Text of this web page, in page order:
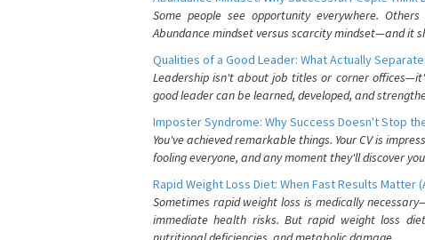
Some people see opportunity everywhere.
Abundance mindset versus scarcity mindset—and it
Qualities of a Good Leader: What Actually
Leadership isn't about job titles or corner
good leader can be learned, developed, and
Imposter Syndrome: Why Success Doesn't Stop
You've achieved remarkable things. Your CV is
fooling everyone, and any moment they'll discover
Rapid Weight Loss Diet: When Fast Results Matter
Sometimes rapid weight loss is medically
immediate health risks. But rapid weight loss